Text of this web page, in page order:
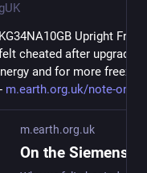
Upright
cheated after upgrading
and for more freezer
- m.earth.org.uk/note-on-
m.earth.org.uk